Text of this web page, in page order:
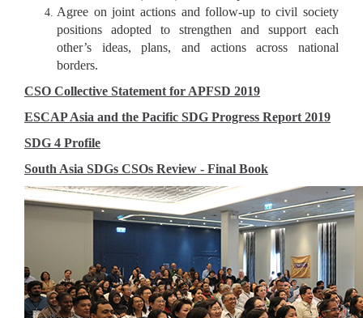
Agree on joint actions and follow-up to civil society
positions adopted to strengthen and support each
other’s ideas, plans, and actions across national
borders.
CSO Collective Statement for APFSD 2019
ESCAP Asia and the Pacific SDG Progress Report 2019
SDG 4 Profile
South Asia SDGs CSOs Review - Final Book